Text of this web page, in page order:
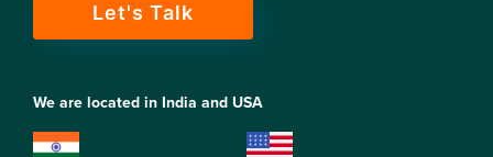
Let's Talk
We are located in India and USA